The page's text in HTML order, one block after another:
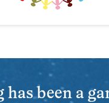
has been a